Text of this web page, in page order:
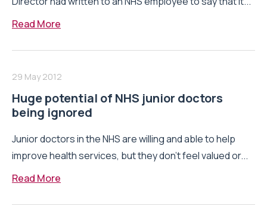
Read More
29 May 2012
Huge potential of NHS junior doctors
being ignored
Junior doctors in the NHS are willing and able to help
improve health services, but they don’t feel valued or...
Read More